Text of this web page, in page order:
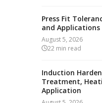
Press Fit
and Applications
August 5, 2026
22 min read
Induction
Treatment,
Application